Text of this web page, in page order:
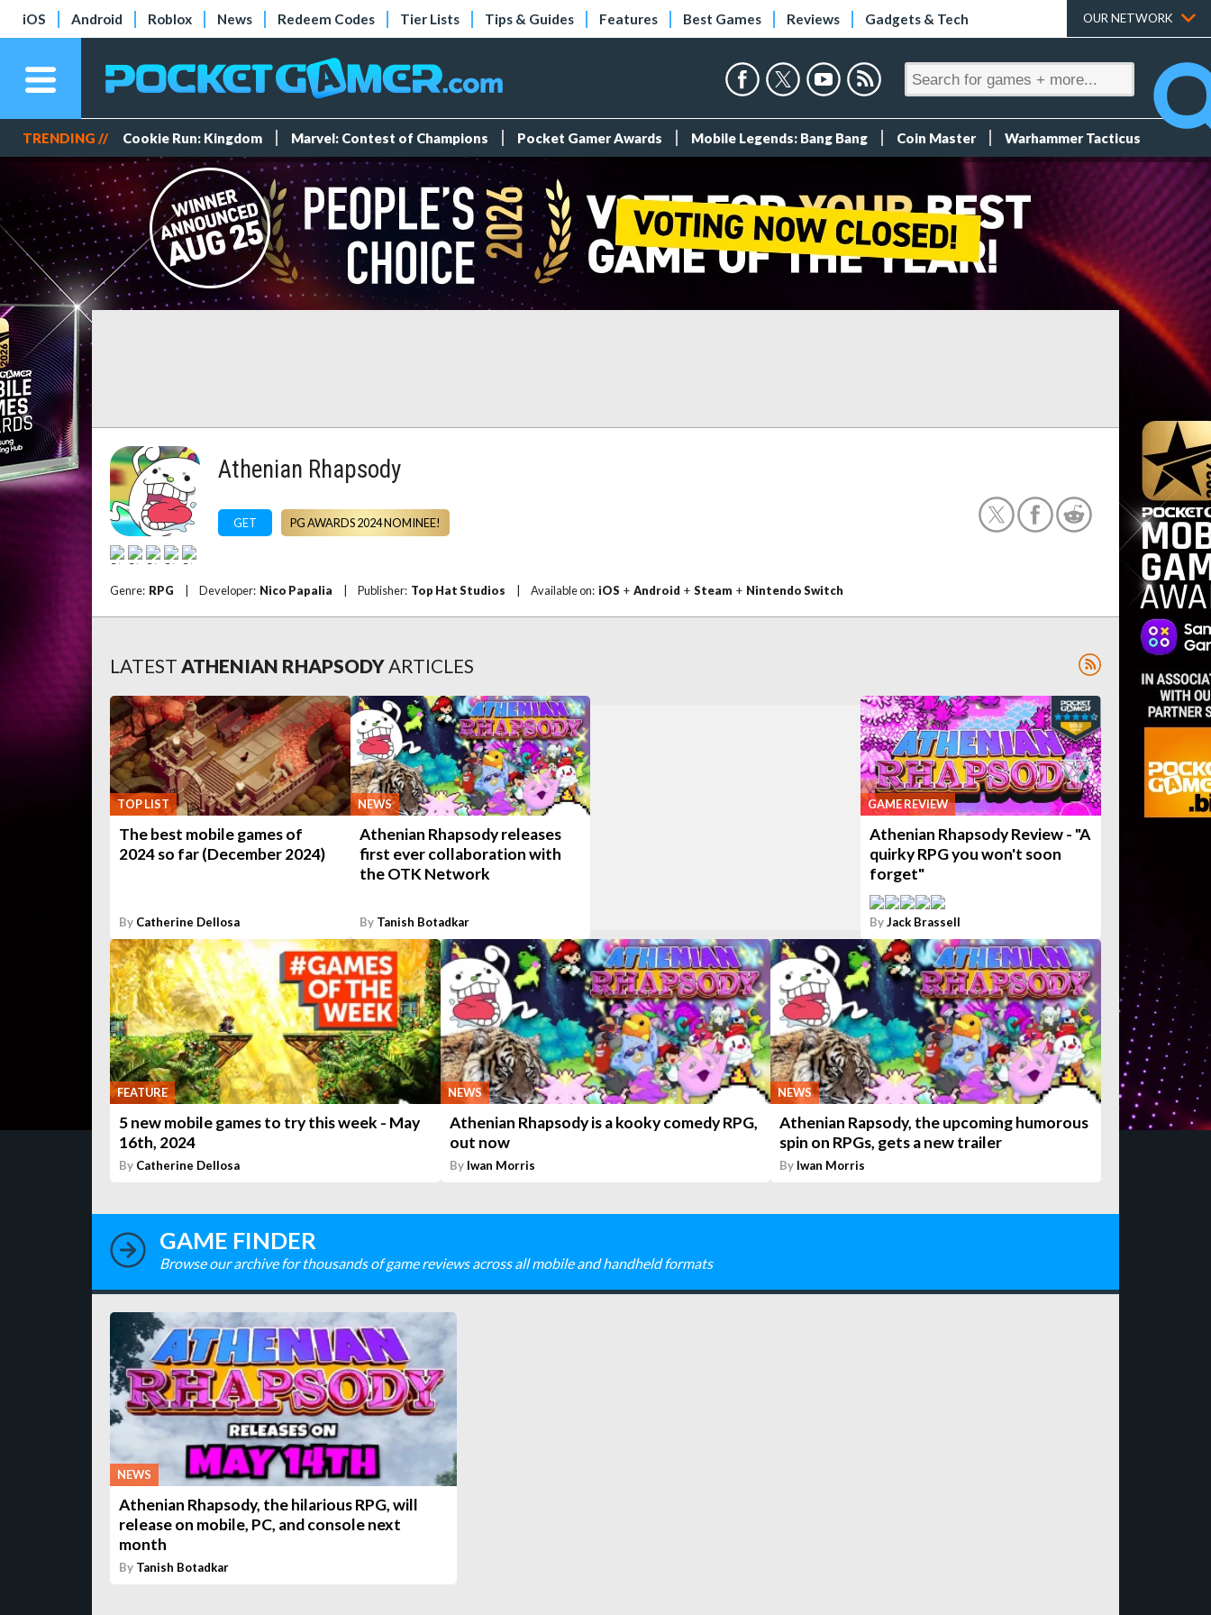
iOS Android Roblox News Redeem Codes Tier Lists Tips & Guides Features Best Games Reviews Gadgets & Tech OUR NETWORK
TRENDING // Cookie Run: Kingdom Marvel: Contest of Champions Pocket Gamer Awards Mobile Legends: Bang Bang Coin Master Warhammer Tacticus
Athenian Rhapsody
GET PG AWARDS 2024 NOMINEE!
Genre: RPG Developer: Nico Papalia Publisher: Top Hat Studios Available on: iOS + Android + Steam + Nintendo Switch
LATEST ATHENIAN RHAPSODYARTICLES
TOP LIST
The best mobile games of
2024 so far (December 2024)
By Catherine Dellosa
NEWS
Athenian Rhapsody releases
first ever collaboration with
the OTK Network
By Tanish Botadkar
GAME REVIEW
Athenian Rhapsody Review - "A
quirky RPG you won't soon
forget"
ByJack Brassell
FEATURE
5 new mobile games to try this week - May
16th, 2024
By Catherine Dellosa
NEWS
Athenian Rhapsody is a kooky comedy RPG,
out now
By Iwan Morris
NEWS
Athenian Rapsody, the upcoming humorous
spin on RPGs, gets a new trailer
By Iwan Morris
GAME FINDER
Browse our archive for thousands of game reviews across all mobile and handheld formats
NEWS
Athenian Rhapsody, the hilarious RPG, will
release on mobile, PC, and console next
month
By Tanish Botadkar